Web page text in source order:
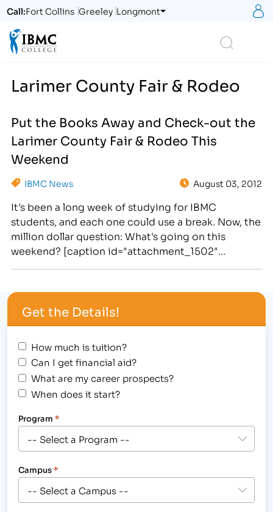
Call:Fort Collins Greeley Longmont
Larimer County Fair & Rodeo
Put the Books Away and Check-out the
Larimer County Fair & Rodeo This
Weekend
IBMC News August 03, 2012
It's been a long week of studying for IBMC
students, and each one could use a break. Now, the
million dollar question: What's going on this
weekend? [caption id="attachment_1502"
The Ranch in Loveland.[/caption] Check-out the
Larimer County Fair and Rodeo, taking place…
Get the Details!
How much is tuition?
Can I get financial aid?
What are my career prospects?
When does it start?
Program *
Campus*